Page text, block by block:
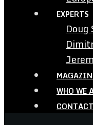
EXPERTS
Doug
WHO WE